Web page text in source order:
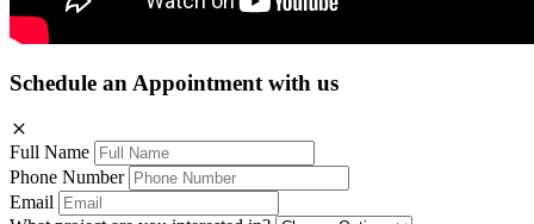
Schedule an Appointment with us
Full Name
Phone Number
Email